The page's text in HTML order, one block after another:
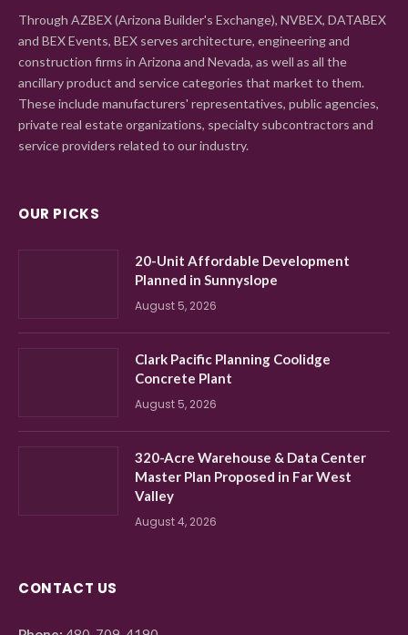
Through AZBEX (Arizona Builder's Exchange), NVBEX, DATABEX
and BEX Events, BEX serves architecture, engineering and
construction firms in Arizona and Nevada, as well as all the
ancillary product and service categories that market to them.
These include manufacturers' representatives, public agencies,
private real estate organizations, specialty subcontractors and
service providers related to our industry.
OUR PICKS
20-Unit Affordable Development
Planned in Sunnyslope
August 5, 2026
Clark Pacific Planning Coolidge
Concrete Plant
August 5, 2026
320-Acre Warehouse & Data Center
Master Plan Proposed in Far West
Valley
August 4, 2026
CONTACT US